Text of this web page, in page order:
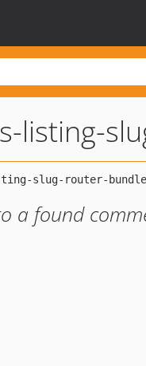
listing-
a found